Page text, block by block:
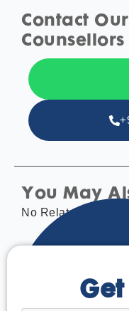
Contact
Counsellors
You May
No Related tags